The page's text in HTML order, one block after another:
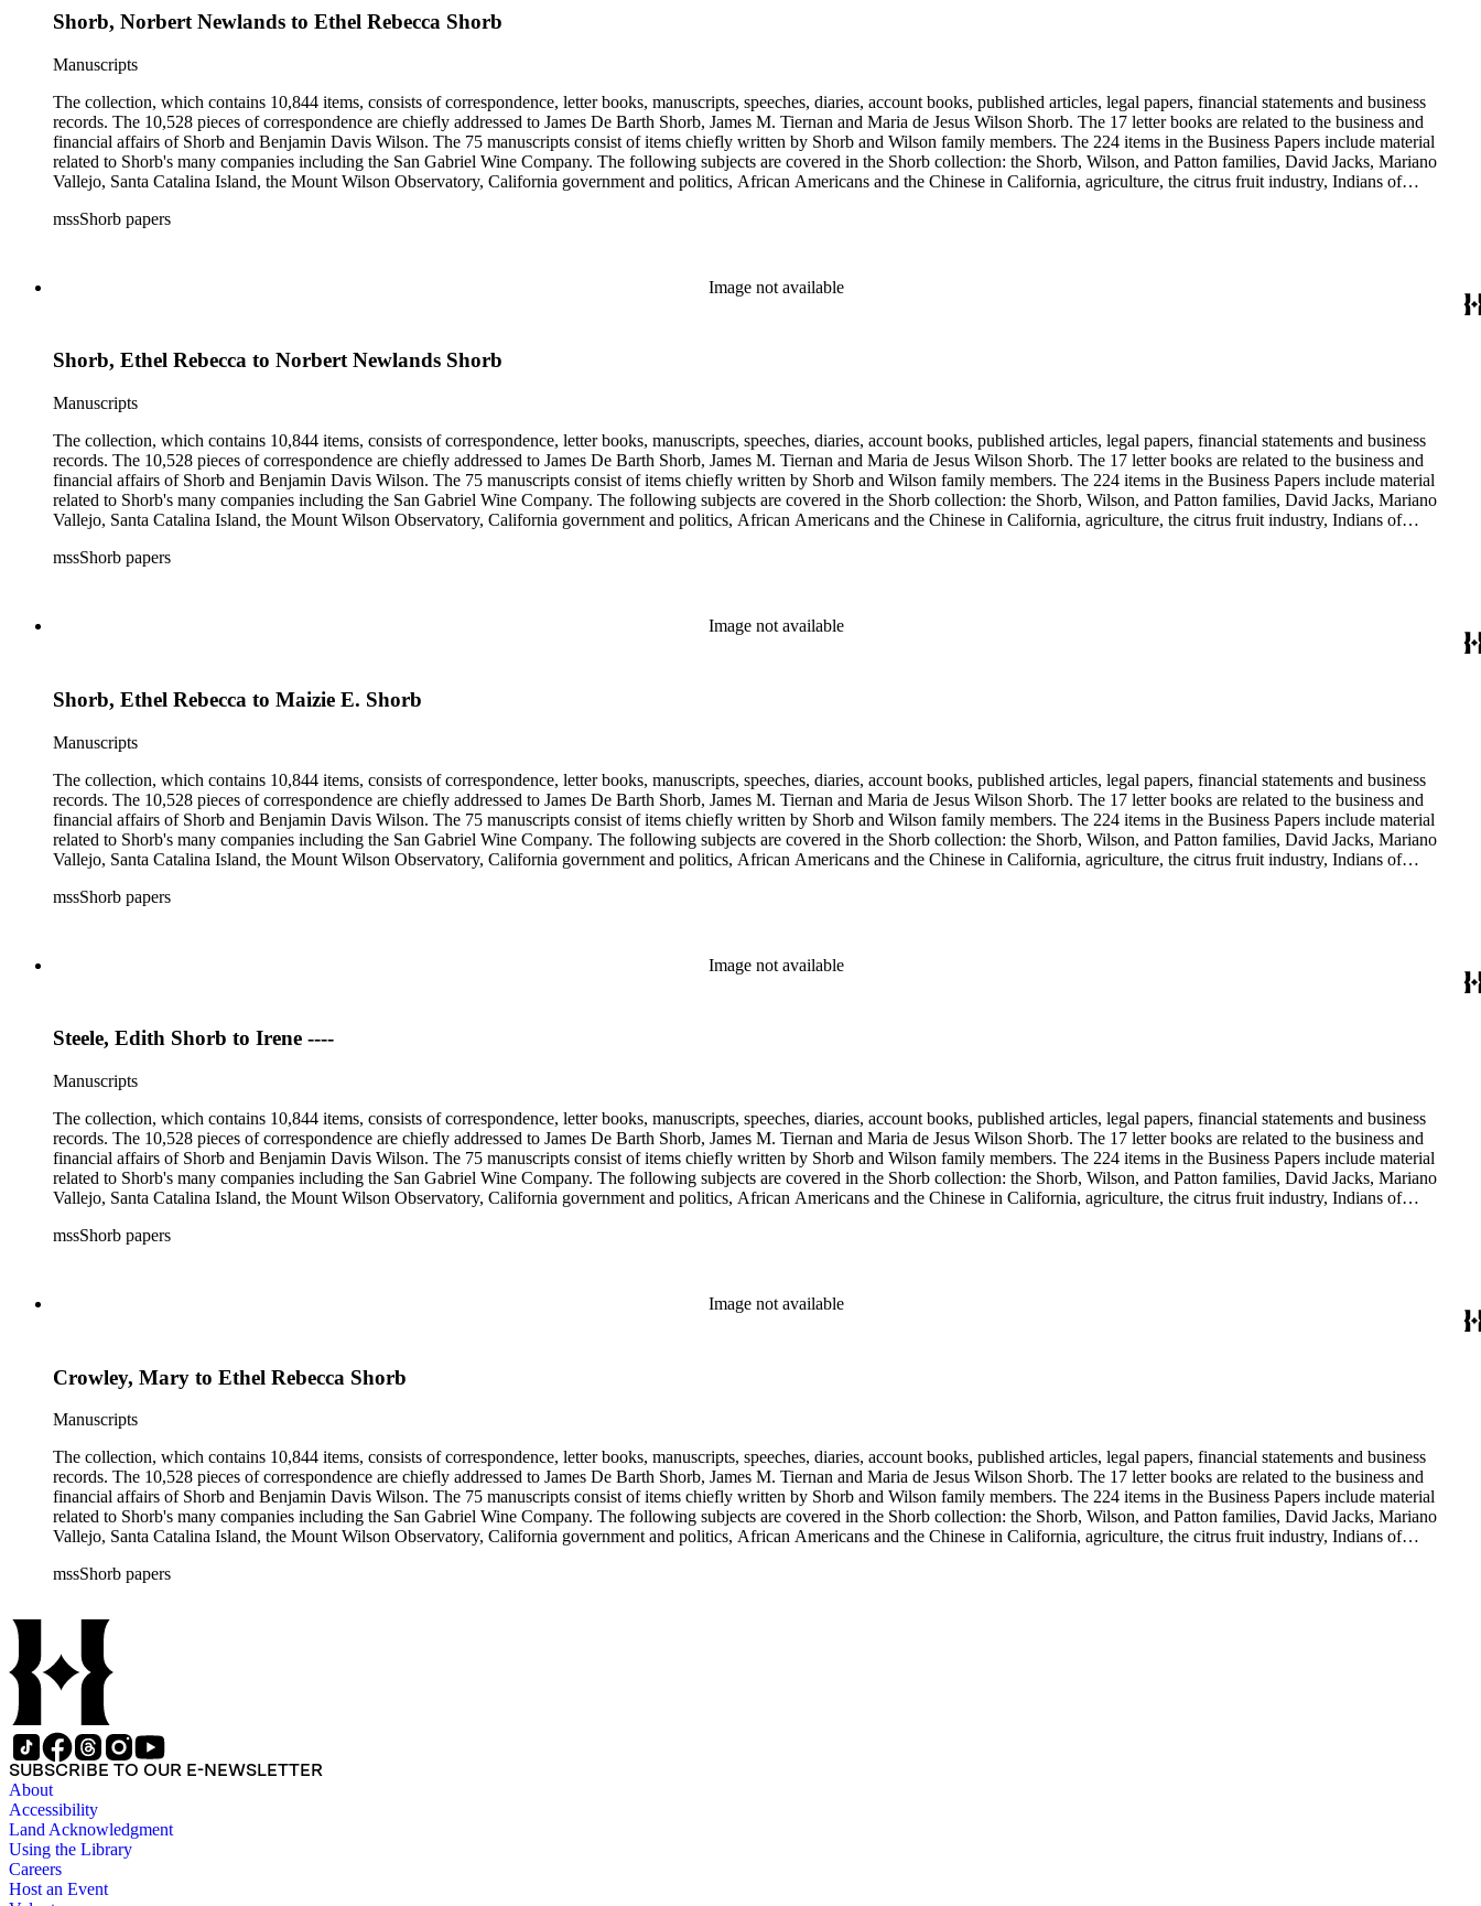
Shorb, Norbert Newlands to Ethel Rebecca Shorb
Manuscripts
The collection, which contains 10,844 items, consists of correspondence, letter books, manuscripts, speeches, diaries, account books, published articles, legal papers, financial statements and business
records. The 10,528 pieces of correspondence are chiefly addressed to James De Barth Shorb, James M. Tiernan and Maria de Jesus Wilson Shorb. The 17 letter books are related to the business and
financial affairs of Shorb and Benjamin Davis Wilson. The 75 manuscripts consist of items chiefly written by Shorb and Wilson family members. The 224 items in the Business Papers include material
related to Shorb's many companies including the San Gabriel Wine Company. The following subjects are covered in the Shorb collection: the Shorb, Wilson, and Patton families, David Jacks, Mariano
Vallejo, Santa Catalina Island, the Mount Wilson Observatory, California government and politics, African Americans and the Chinese in California, agriculture, the citrus fruit industry, Indians of
Elsinore, Los Angeles, Pasadena, Ramona, San Gabriel, San Marino, and Wilmington.
mssShorb papers
Image not available
Shorb, Ethel Rebecca to Norbert Newlands Shorb
Manuscripts
The collection, which contains 10,844 items, consists of correspondence, letter books, manuscripts, speeches, diaries, account books, published articles, legal papers, financial statements and business
records. The 10,528 pieces of correspondence are chiefly addressed to James De Barth Shorb, James M. Tiernan and Maria de Jesus Wilson Shorb. The 17 letter books are related to the business and
financial affairs of Shorb and Benjamin Davis Wilson. The 75 manuscripts consist of items chiefly written by Shorb and Wilson family members. The 224 items in the Business Papers include material
related to Shorb's many companies including the San Gabriel Wine Company. The following subjects are covered in the Shorb collection: the Shorb, Wilson, and Patton families, David Jacks, Mariano
Vallejo, Santa Catalina Island, the Mount Wilson Observatory, California government and politics, African Americans and the Chinese in California, agriculture, the citrus fruit industry, Indians of
Elsinore, Los Angeles, Pasadena, Ramona, San Gabriel, San Marino, and Wilmington.
mssShorb papers
Image not available
Shorb, Ethel Rebecca to Maizie E. Shorb
Manuscripts
The collection, which contains 10,844 items, consists of correspondence, letter books, manuscripts, speeches, diaries, account books, published articles, legal papers, financial statements and business
records. The 10,528 pieces of correspondence are chiefly addressed to James De Barth Shorb, James M. Tiernan and Maria de Jesus Wilson Shorb. The 17 letter books are related to the business and
financial affairs of Shorb and Benjamin Davis Wilson. The 75 manuscripts consist of items chiefly written by Shorb and Wilson family members. The 224 items in the Business Papers include material
related to Shorb's many companies including the San Gabriel Wine Company. The following subjects are covered in the Shorb collection: the Shorb, Wilson, and Patton families, David Jacks, Mariano
Vallejo, Santa Catalina Island, the Mount Wilson Observatory, California government and politics, African Americans and the Chinese in California, agriculture, the citrus fruit industry, Indians of
Elsinore, Los Angeles, Pasadena, Ramona, San Gabriel, San Marino, and Wilmington.
mssShorb papers
Image not available
Steele, Edith Shorb to Irene ----
Manuscripts
The collection, which contains 10,844 items, consists of correspondence, letter books, manuscripts, speeches, diaries, account books, published articles, legal papers, financial statements and business
records. The 10,528 pieces of correspondence are chiefly addressed to James De Barth Shorb, James M. Tiernan and Maria de Jesus Wilson Shorb. The 17 letter books are related to the business and
financial affairs of Shorb and Benjamin Davis Wilson. The 75 manuscripts consist of items chiefly written by Shorb and Wilson family members. The 224 items in the Business Papers include material
related to Shorb's many companies including the San Gabriel Wine Company. The following subjects are covered in the Shorb collection: the Shorb, Wilson, and Patton families, David Jacks, Mariano
Vallejo, Santa Catalina Island, the Mount Wilson Observatory, California government and politics, African Americans and the Chinese in California, agriculture, the citrus fruit industry, Indians of
Elsinore, Los Angeles, Pasadena, Ramona, San Gabriel, San Marino, and Wilmington.
mssShorb papers
Image not available
Crowley, Mary to Ethel Rebecca Shorb
Manuscripts
The collection, which contains 10,844 items, consists of correspondence, letter books, manuscripts, speeches, diaries, account books, published articles, legal papers, financial statements and business
records. The 10,528 pieces of correspondence are chiefly addressed to James De Barth Shorb, James M. Tiernan and Maria de Jesus Wilson Shorb. The 17 letter books are related to the business and
financial affairs of Shorb and Benjamin Davis Wilson. The 75 manuscripts consist of items chiefly written by Shorb and Wilson family members. The 224 items in the Business Papers include material
related to Shorb's many companies including the San Gabriel Wine Company. The following subjects are covered in the Shorb collection: the Shorb, Wilson, and Patton families, David Jacks, Mariano
Vallejo, Santa Catalina Island, the Mount Wilson Observatory, California government and politics, African Americans and the Chinese in California, agriculture, the citrus fruit industry, Indians of
Elsinore, Los Angeles, Pasadena, Ramona, San Gabriel, San Marino, and Wilmington.
mssShorb papers
SUBSCRIBE TO OUR E-NEWSLETTER
About
Accessibility
Land Acknowledgment
Using the Library
Careers
Host an Event